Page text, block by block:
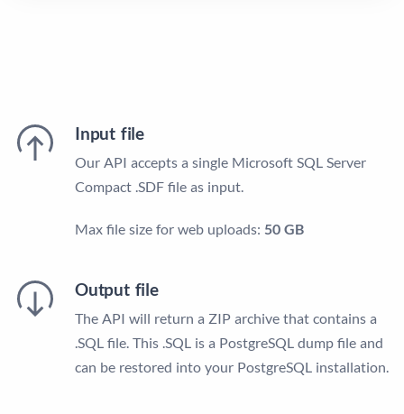
Input file
Our API accepts a single Microsoft SQL Server
Compact .SDF file as input.
Max file size for web uploads: 50 GB
Output file
The API will return a ZIP archive that contains a
.SQL file. This .SQL is a PostgreSQL dump file and
can be restored into your PostgreSQL installation.